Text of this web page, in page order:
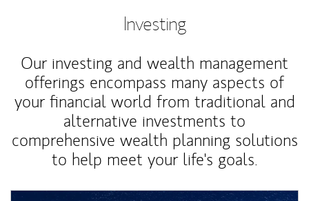
Investing
Our investing and wealth management
offerings encompass many aspects of
your financial world from traditional and
alternative investments to
comprehensive wealth planning solutions
to help meet your life's goals.